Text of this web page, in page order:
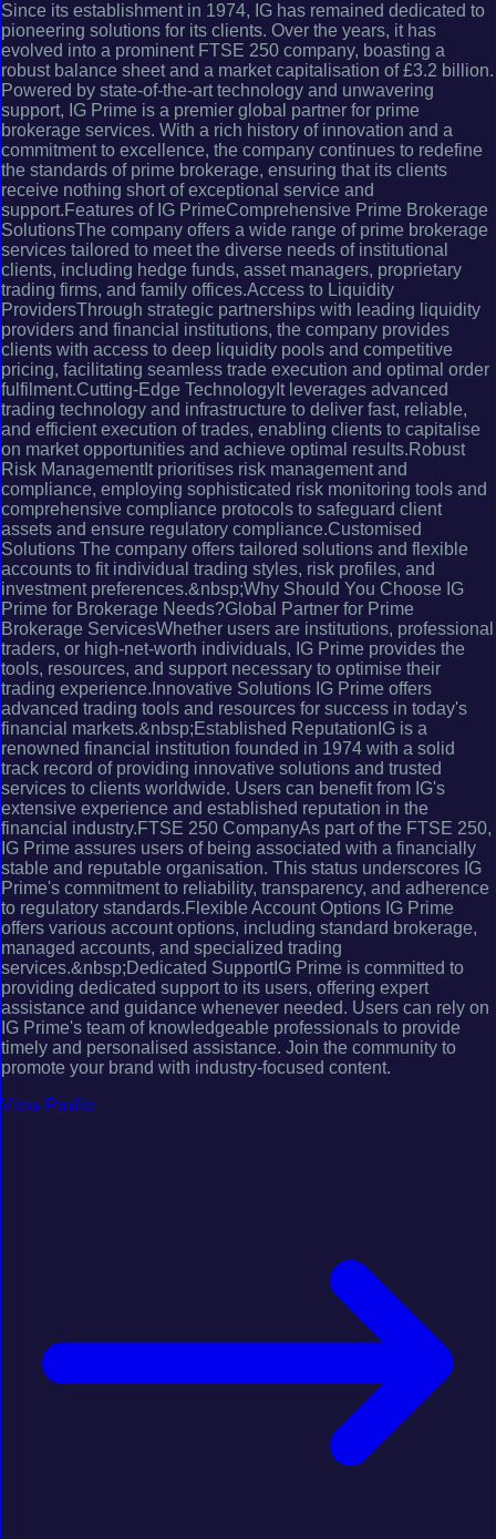
Since its establishment in 1974, IG has remained dedicated to
pioneering solutions for its clients. Over the years, it has
evolved into a prominent FTSE 250 company, boasting a
robust balance sheet and a market capitalisation of £3.2 billion.
Powered by state-of-the-art technology and unwavering
support, IG Prime is a premier global partner for prime
brokerage services. With a rich history of innovation and a
commitment to excellence, the company continues to redefine
the standards of prime brokerage, ensuring that its clients
receive nothing short of exceptional service and
support.Features of IG PrimeComprehensive Prime Brokerage
SolutionsThe company offers a wide range of prime brokerage
services tailored to meet the diverse needs of institutional
clients, including hedge funds, asset managers, proprietary
trading firms, and family offices.Access to Liquidity
ProvidersThrough strategic partnerships with leading liquidity
providers and financial institutions, the company provides
clients with access to deep liquidity pools and competitive
pricing, facilitating seamless trade execution and optimal order
fulfilment.Cutting-Edge TechnologyIt leverages advanced
trading technology and infrastructure to deliver fast, reliable,
and efficient execution of trades, enabling clients to capitalise
on market opportunities and achieve optimal results.Robust
Risk ManagementIt prioritises risk management and
compliance, employing sophisticated risk monitoring tools and
comprehensive compliance protocols to safeguard client
assets and ensure regulatory compliance.Customised
Solutions The company offers tailored solutions and flexible
accounts to fit individual trading styles, risk profiles, and
investment preferences.&nbsp;Why Should You Choose IG
Prime for Brokerage Needs?Global Partner for Prime
Brokerage ServicesWhether users are institutions, professional
traders, or high-net-worth individuals, IG Prime provides the
tools, resources, and support necessary to optimise their
trading experience.Innovative Solutions IG Prime offers
advanced trading tools and resources for success in today's
financial markets.&nbsp;Established ReputationIG is a
renowned financial institution founded in 1974 with a solid
track record of providing innovative solutions and trusted
services to clients worldwide. Users can benefit from IG's
extensive experience and established reputation in the
financial industry.FTSE 250 CompanyAs part of the FTSE 250,
IG Prime assures users of being associated with a financially
stable and reputable organisation. This status underscores IG
Prime's commitment to reliability, transparency, and adherence
to regulatory standards.Flexible Account Options IG Prime
offers various account options, including standard brokerage,
managed accounts, and specialized trading
services.&nbsp;Dedicated SupportIG Prime is committed to
providing dedicated support to its users, offering expert
assistance and guidance whenever needed. Users can rely on
IG Prime's team of knowledgeable professionals to provide
timely and personalised assistance. Join the community to
promote your brand with industry-focused content.
View Profile